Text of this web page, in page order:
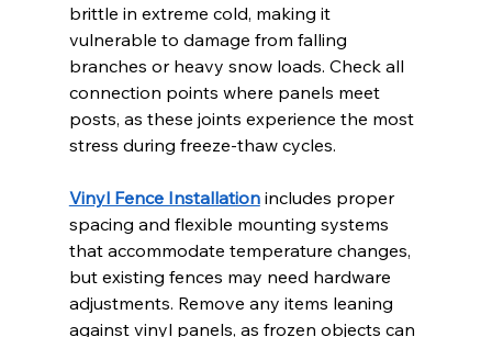
brittle in extreme cold, making it
vulnerable to damage from falling
branches or heavy snow loads. Check all
connection points where panels meet
posts, as these joints experience the most
stress during freeze-thaw cycles.
Vinyl Fence Installation includes proper
spacing and flexible mounting systems
that accommodate temperature changes,
but existing fences may need hardware
adjustments. Remove any items leaning
against vinyl panels, as frozen objects can